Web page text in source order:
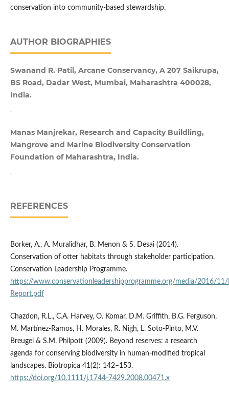
conservation into community-based stewardship.
AUTHOR BIOGRAPHIES
Swanand R. Patil, Arcane Conservancy, A 207 Saikrupa,
BS Road, Dadar West, Mumbai, Maharashtra 400028,
India.
.
Manas Manjrekar, Research and Capacity Buildling,
Mangrove and Marine Biodiversity Conservation
Foundation of Maharashtra, India.
.
REFERENCES
Borker, A., A. Muralidhar, B. Menon & S. Desai (2014).
Conservation of otter habitats through stakeholder participation.
Conservation Leadership Programme.
https://www.conservationleadershipprogramme.org/media/2016/11/
Report.pdf
Chazdon, R.L., C.A. Harvey, O. Komar, D.M. Griffith, B.G. Ferguson,
M. Martínez‐Ramos, H. Morales, R. Nigh, L. Soto‐Pinto, M.V.
Breugel & S.M. Philpott (2009). Beyond reserves: a research
agenda for conserving biodiversity in human-modified tropical
landscapes. Biotropica 41(2): 142–153.
https://doi.org/10.1111/j.1744-7429.2008.00471.x